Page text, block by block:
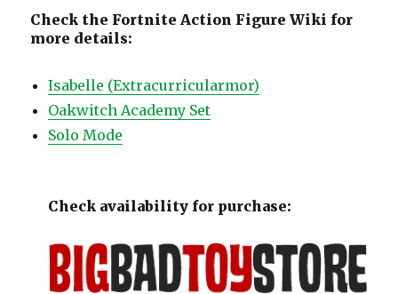
Check the Fortnite Action Figure Wiki for
more details:
Isabelle (Extracurricularmor)
Oakwitch Academy Set
Solo Mode
Check availability for purchase: